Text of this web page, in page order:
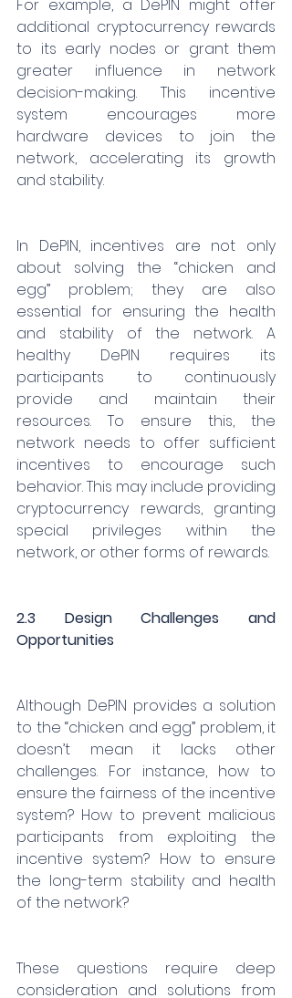
For example, a DePIN might offer
additional cryptocurrency rewards
to its early nodes or grant them
greater influence in network
decision-making. This incentive
system encourages more
hardware devices to join the
network, accelerating its growth
and stability.
In DePIN, incentives are not only
about solving the “chicken and
egg” problem; they are also
essential for ensuring the health
and stability of the network. A
healthy DePIN requires its
participants to continuously
provide and maintain their
resources. To ensure this, the
network needs to offer sufficient
incentives to encourage such
behavior. This may include providing
cryptocurrency rewards, granting
special privileges within the
network, or other forms of rewards.
2.3 Design Challenges and
Opportunities
Although DePIN provides a solution
to the “chicken and egg” problem, it
doesn’t mean it lacks other
challenges. For instance, how to
ensure the fairness of the incentive
system? How to prevent malicious
participants from exploiting the
incentive system? How to ensure
the long-term stability and health
of the network?
These questions require deep
consideration and solutions from